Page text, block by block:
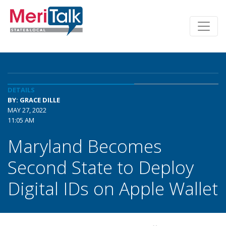
DETAILS
BY: GRACE DILLE
MAY 27, 2022
11:05 AM
Maryland Becomes
Second State to Deploy
Digital IDs on Apple Wallet